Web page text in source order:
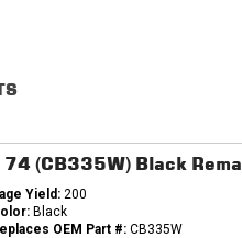
74 (CB335W) Black
Yield:200
Black
OEM Part #:CB335W